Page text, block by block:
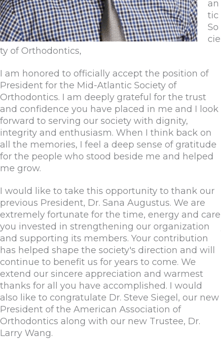
an
tic
So
cie
ty of Orthodontics,
I am honored to officially accept the position of
President for the Mid-Atlantic Society of
Orthodontics. I am deeply grateful for the trust
and confidence you have placed in me and I look
forward to serving our society with dignity,
integrity and enthusiasm. When I think back on
all the memories, I feel a deep sense of gratitude
for the people who stood beside me and helped
me grow.
I would like to take this opportunity to thank our
previous President, Dr. Sana Augustus. We are
extremely fortunate for the time, energy and care
you invested in strengthening our organization
and supporting its members. Your contribution
has helped shape the society's direction and will
continue to benefit us for years to come. We
extend our sincere appreciation and warmest
thanks for all you have accomplished. I would
also like to congratulate Dr. Steve Siegel, our new
President of the American Association of
Orthodontics along with our new Trustee, Dr.
Larry Wang.